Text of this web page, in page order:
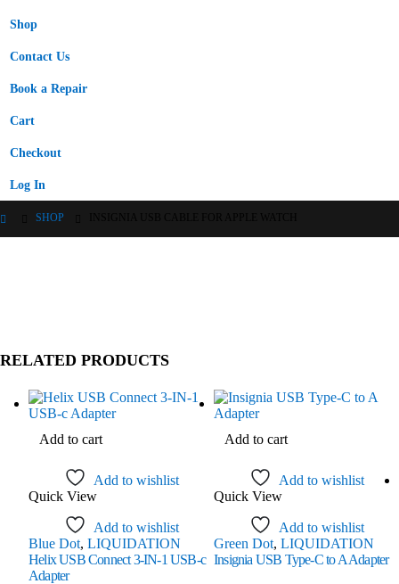
Shop
Contact Us
Book a Repair
Cart
Checkout
Log In
SHOP
RELATED PRODUCTS
Add to cart
Add to wishlist
Quick View
Add to wishlist
Blue Dot, LIQUIDATION
Helix USB Connect 3-IN-1 USB-c
Adapter
Add to cart
Add to wishlist
Quick View
Add to wishlist
Green Dot, LIQUIDATION
Insignia USB Type-C to A Adapter